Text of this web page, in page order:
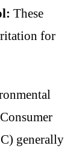
These
for
generally